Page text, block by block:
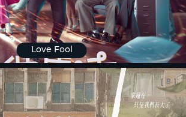
Love Fool
[ 8 ]